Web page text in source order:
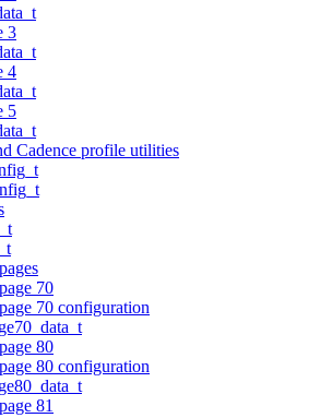
3
4
5
Cadence profile utilities
70
70 configuration
80
80 configuration
81